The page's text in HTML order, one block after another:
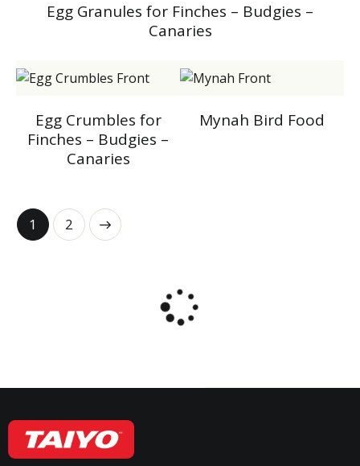
Egg Granules for Finches – Budgies –
Canaries
Egg Crumbles for
Finches – Budgies –
Canaries
Mynah Bird Food
1 2
→